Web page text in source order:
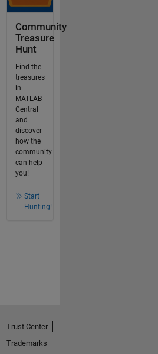
Community
Treasure
Hunt
Find the
treasures
in
MATLAB
Central
and
discover
how the
community
can help
you!
Start
Hunting!
Trust Center
Trademarks